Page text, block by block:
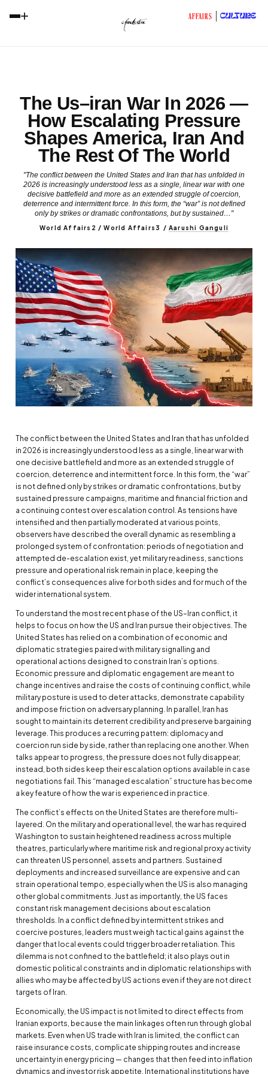
+ AFFAIRS CULTURE
The Us–iran War In 2026 —
How Escalating Pressure
Shapes America, Iran And
The Rest Of The World
"The conflict between the United States and Iran that has unfolded in
2026 is increasingly understood less as a single, linear war with one
decisive battlefield and more as an extended struggle of coercion,
deterrence and intermittent force. In this form, the “war” is not defined
only by strikes or dramatic confrontations, but by sustained…"
World Affairs2 / World Affairs3 / Aarushi Ganguli
The conflict between the United States and Iran that has unfolded
in 2026 is increasingly understood less as a single, linear war with
one decisive battlefield and more as an extended struggle of
coercion, deterrence and intermittent force. In this form, the “war”
is not defined only by strikes or dramatic confrontations, but by
sustained pressure campaigns, maritime and financial friction and
a continuing contest over escalation control. As tensions have
intensified and then partially moderated at various points,
observers have described the overall dynamic as resembling a
prolonged system of confrontation: periods of negotiation and
attempted de-escalation exist, yet military readiness, sanctions
pressure and operational risk remain in place, keeping the
conflict’s consequences alive for both sides and for much of the
wider international system.
To understand the most recent phase of the US–Iran conflict, it
helps to focus on how the US and Iran pursue their objectives. The
United States has relied on a combination of economic and
diplomatic strategies paired with military signalling and
operational actions designed to constrain Iran’s options.
Economic pressure and diplomatic engagement are meant to
change incentives and raise the costs of continuing conflict, while
military posture is used to deter attacks, demonstrate capability
and impose friction on adversary planning. In parallel, Iran has
sought to maintain its deterrent credibility and preserve bargaining
leverage. This produces a recurring pattern: diplomacy and
coercion run side by side, rather than replacing one another. When
talks appear to progress, the pressure does not fully disappear;
instead, both sides keep their escalation options available in case
negotiations fail. This “managed escalation” structure has become
a key feature of how the war is experienced in practice.
The conflict’s effects on the United States are therefore multi-
layered. On the military and operational level, the war has required
Washington to sustain heightened readiness across multiple
theatres, particularly where maritime risk and regional proxy activity
can threaten US personnel, assets and partners. Sustained
deployments and increased surveillance are expensive and can
strain operational tempo, especially when the US is also managing
other global commitments. Just as importantly, the US faces
constant risk management decisions about escalation
thresholds. In a conflict defined by intermittent strikes and
coercive postures, leaders must weigh tactical gains against the
danger that local events could trigger broader retaliation. This
dilemma is not confined to the battlefield; it also plays out in
domestic political constraints and in diplomatic relationships with
allies who may be affected by US actions even if they are not direct
targets of Iran.
Economically, the US impact is not limited to direct effects from
Iranian exports, because the main linkages often run through global
markets. Even when US trade with Iran is limited, the conflict can
raise insurance costs, complicate shipping routes and increase
uncertainty in energy pricing — changes that then feed into inflation
dynamics and investor risk appetite. International institutions have